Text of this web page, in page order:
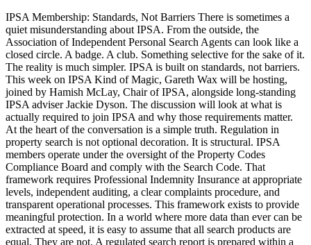
IPSA Membership: Standards, Not Barriers There is sometimes a
quiet misunderstanding about IPSA. From the outside, the
Association of Independent Personal Search Agents can look like a
closed circle. A badge. A club. Something selective for the sake of it.
The reality is much simpler. IPSA is built on standards, not barriers.
This week on IPSA Kind of Magic, Gareth Wax will be hosting,
joined by Hamish McLay, Chair of IPSA, alongside long-standing
IPSA adviser Jackie Dyson. The discussion will look at what is
actually required to join IPSA and why those requirements matter.
At the heart of the conversation is a simple truth. Regulation in
property search is not optional decoration. It is structural. IPSA
members operate under the oversight of the Property Codes
Compliance Board and comply with the Search Code. That
framework requires Professional Indemnity Insurance at appropriate
levels, independent auditing, a clear complaints procedure, and
transparent operational processes. This framework exists to provide
meaningful protection. In a world where more data than ever can be
extracted at speed, it is easy to assume that all search products are
equal. They are not. A regulated search report is prepared within a